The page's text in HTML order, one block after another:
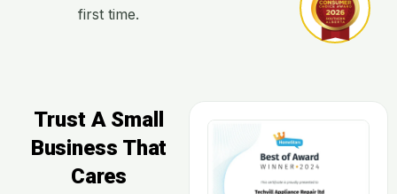
first time.
Trust A Small
Business That
Cares​